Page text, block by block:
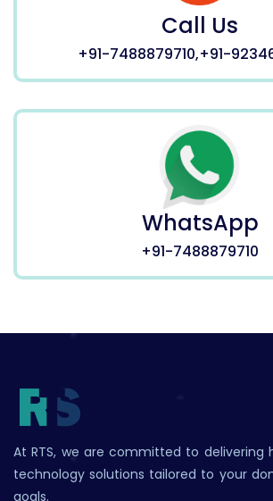
Call Us
+91-7488879710,+91-
WhatsApp
+91-7488879710
At RTS, we are committed to delivering
technology solutions tailored to your
goals.